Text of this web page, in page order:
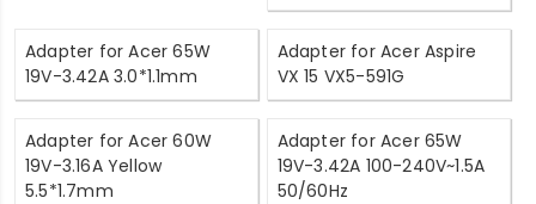
Adapter for Acer 65W
19V-3.42A 3.0*1.1mm
Adapter for Acer Aspire
VX 15 VX5-591G
Adapter for Acer 60W
19V-3.16A Yellow
5.5*1.7mm
Adapter for Acer 65W
19V-3.42A 100-240V~1.5A
50/60Hz